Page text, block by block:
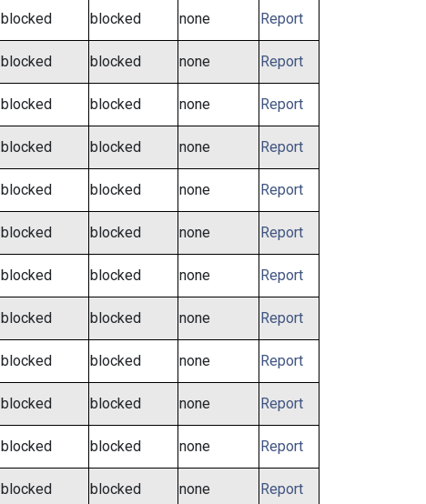
blocked blocked none Report
blocked blocked none Report
blocked blocked none Report
blocked blocked none Report
blocked blocked none Report
blocked blocked none Report
blocked blocked none Report
blocked blocked none Report
blocked blocked none Report
blocked blocked none Report
blocked blocked none Report
blocked blocked none Report